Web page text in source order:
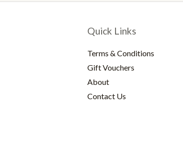
Quick Links
Terms & Conditions
Gift Vouchers
About
Contact Us